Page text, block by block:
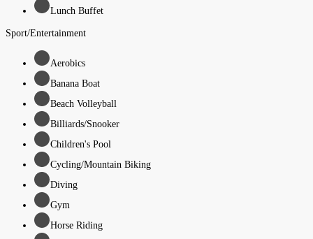
Lunch Buffet
Sport/Entertainment
Aerobics
Banana Boat
Beach Volleyball
Billiards/Snooker
Children's Pool
Cycling/Mountain Biking
Diving
Gym
Horse Riding